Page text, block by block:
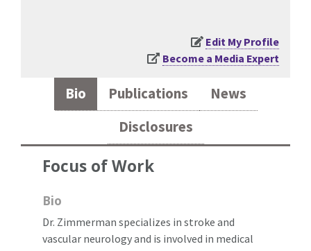
Edit My Profile
Become a Media Expert
Bio Publications
News
Disclosures
Focus of Work
Bio
Dr. Zimmerman specializes in stroke and
vascular neurology and is involved in medical